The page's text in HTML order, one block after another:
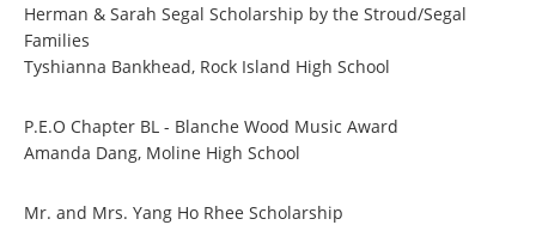
Herman & Sarah Segal Scholarship by the Stroud/Segal
Families
Tyshianna Bankhead, Rock Island High School
P.E.O Chapter BL - Blanche Wood Music Award
Amanda Dang, Moline High School
Mr. and Mrs. Yang Ho Rhee Scholarship